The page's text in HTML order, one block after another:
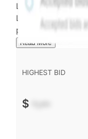
Limited (THCL)
Limited (HML).
performance is
Read More
HIGHEST BID
$ -.--